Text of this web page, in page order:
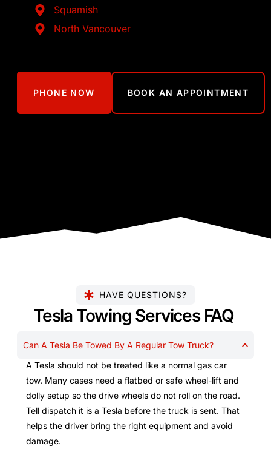
Squamish
North Vancouver
PHONE NOW BOOK AN APPOINTMENT
HAVE QUESTIONS?
Tesla Towing Services FAQ
Can A Tesla Be Towed By A Regular Tow Truck?
A Tesla should not be treated like a normal gas car
tow. Many cases need a flatbed or safe wheel-lift and
dolly setup so the drive wheels do not roll on the road.
Tell dispatch it is a Tesla before the truck is sent. That
helps the driver bring the right equipment and avoid
damage.